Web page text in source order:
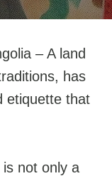
– A land
has
etiquette that
not only a